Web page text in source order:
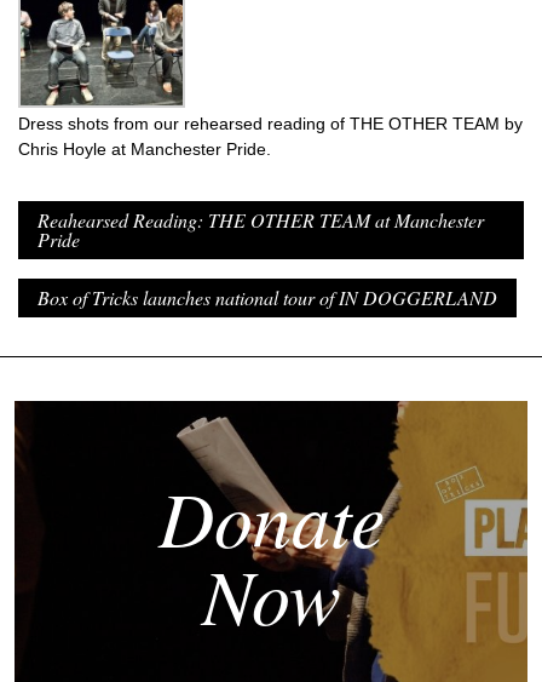
Dress shots from our rehearsed reading of THE OTHER TEAM by
Chris Hoyle at Manchester Pride.
Reahearsed Reading: THE OTHER TEAM at Manchester
Pride
Box of Tricks launches national tour of IN DOGGERLAND
Donate
Now